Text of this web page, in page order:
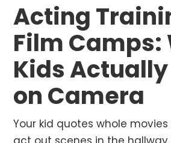
Acting
Film Camps:
Kids
on Camera
Your kid quotes whole